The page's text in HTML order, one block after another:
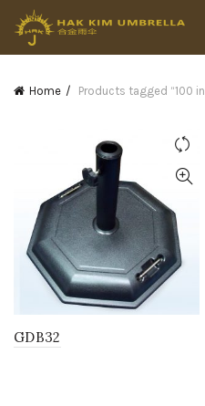
Home Products tagged “100
GDB32